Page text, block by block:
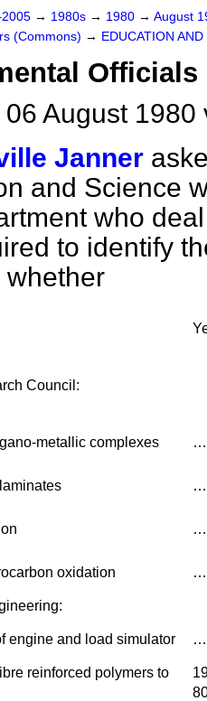
→ 1980s → 1980 → August
(Commons) → EDUCATION
August 1980
Janner
and Science
who
to identify
whether
Council:
metallic complexes …
…
…
oxidation …
engine and load simulator …
reinforced polymers to